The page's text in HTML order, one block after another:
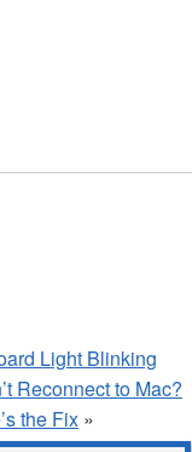
Light Blinking
Reconnect to Mac?
the Fix »